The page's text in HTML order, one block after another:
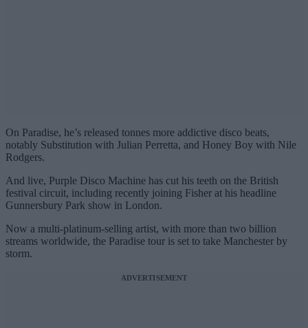
On Paradise, he’s released tonnes more addictive disco beats,
notably Substitution with Julian Perretta, and Honey Boy with Nile
Rodgers.
And live, Purple Disco Machine has cut his teeth on the British
festival circuit, including recently joining Fisher at his headline
Gunnersbury Park show in London.
Now a multi-platinum-selling artist, with more than two billion
streams worldwide, the Paradise tour is set to take Manchester by
storm.
ADVERTISEMENT